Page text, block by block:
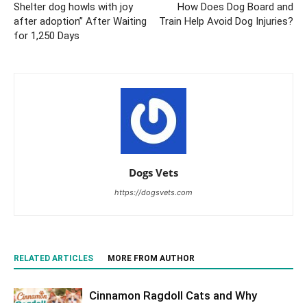
Shelter dog howls with joy
after adoption” After Waiting
for 1,250 Days
How Does Dog Board and
Train Help Avoid Dog Injuries?
Dogs Vets
https://dogsvets.com
RELATED ARTICLES MORE FROM AUTHOR
Cinnamon Ragdoll Cats and Why